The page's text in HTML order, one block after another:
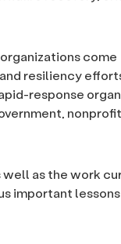
come
resiliency
response
well as the work
important